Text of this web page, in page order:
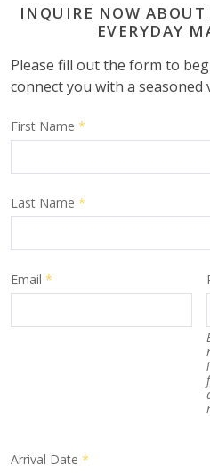
INQUIRE NOW
EVERYDAY
Please fill out the form to
connect you with a seasoned
First Name *
Last Name *
Email *
Arrival Date *